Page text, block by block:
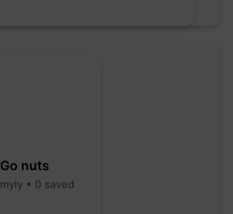
Go nuts
myly • 0 saved